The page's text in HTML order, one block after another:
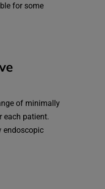
for some
of minimally
each patient.
endoscopic